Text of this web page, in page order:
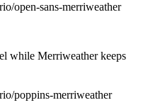
open-sans-merriweather
while Merriweather keeps
poppins-merriweather